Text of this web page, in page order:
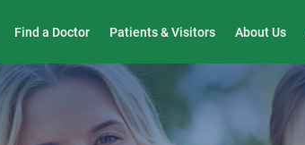
Find a Doctor Patients & Visitors About Us